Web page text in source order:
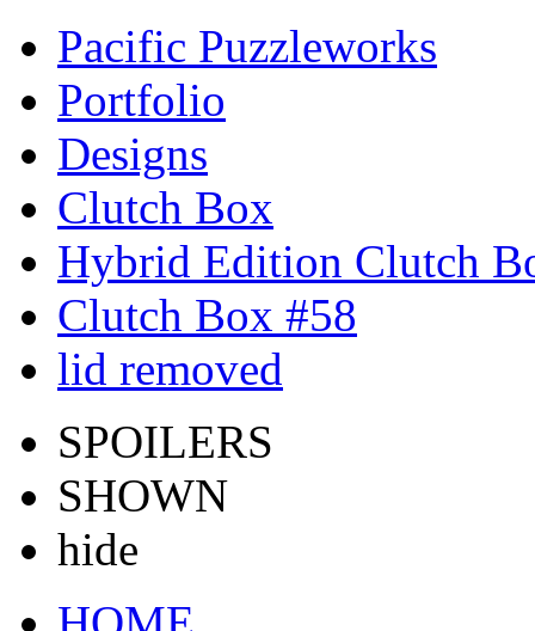
Pacific Puzzleworks
Portfolio
Designs
Clutch Box
Hybrid Edition Clutch
Clutch Box #58
lid removed
SPOILERS
SHOWN
hide